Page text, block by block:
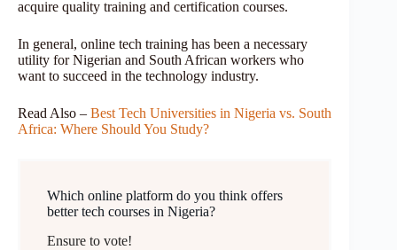
acquire quality training and certification courses.
In general, online tech training has been a necessary
utility for Nigerian and South African workers who
want to succeed in the technology industry.
Read Also – Best Tech Universities in Nigeria vs. South
Africa: Where Should You Study?
Which online platform do you think offers
better tech courses in Nigeria?
Ensure to vote!